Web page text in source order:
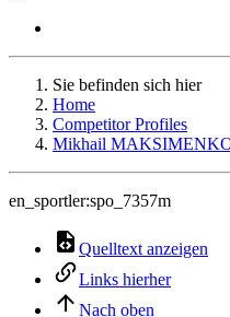
Sie befinden sich hier
Home
Competitor Profiles
Mikhail
en_sportler:spo_7357m
Quelltext anzeigen
Links hierher
Nach oben